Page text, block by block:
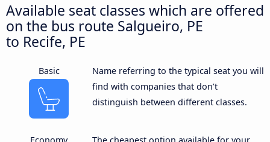
Available seat classes which are offered
on the bus route Salgueiro, PE
to Recife, PE
Basic
Name referring to the typical seat you will
find with companies that don’t
distinguish between different classes.